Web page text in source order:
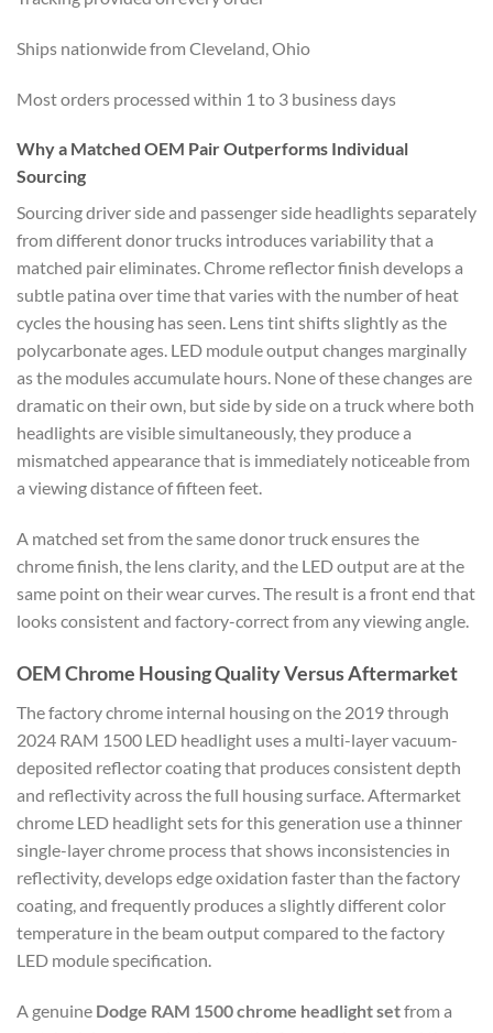
Ships nationwide from Cleveland, Ohio
Most orders processed within 1 to 3 business days
Why a Matched OEM Pair Outperforms Individual
Sourcing
Sourcing driver side and passenger side headlights separately
from different donor trucks introduces variability that a
matched pair eliminates. Chrome reflector finish develops a
subtle patina over time that varies with the number of heat
cycles the housing has seen. Lens tint shifts slightly as the
polycarbonate ages. LED module output changes marginally
as the modules accumulate hours. None of these changes are
dramatic on their own, but side by side on a truck where both
headlights are visible simultaneously, they produce a
mismatched appearance that is immediately noticeable from
a viewing distance of fifteen feet.
A matched set from the same donor truck ensures the
chrome finish, the lens clarity, and the LED output are at the
same point on their wear curves. The result is a front end that
looks consistent and factory-correct from any viewing angle.
OEM Chrome Housing Quality Versus Aftermarket
The factory chrome internal housing on the 2019 through
2024 RAM 1500 LED headlight uses a multi-layer vacuum-
deposited reflector coating that produces consistent depth
and reflectivity across the full housing surface. Aftermarket
chrome LED headlight sets for this generation use a thinner
single-layer chrome process that shows inconsistencies in
reflectivity, develops edge oxidation faster than the factory
coating, and frequently produces a slightly different color
temperature in the beam output compared to the factory
LED module specification.
A genuine Dodge RAM 1500 chrome headlight setfrom a